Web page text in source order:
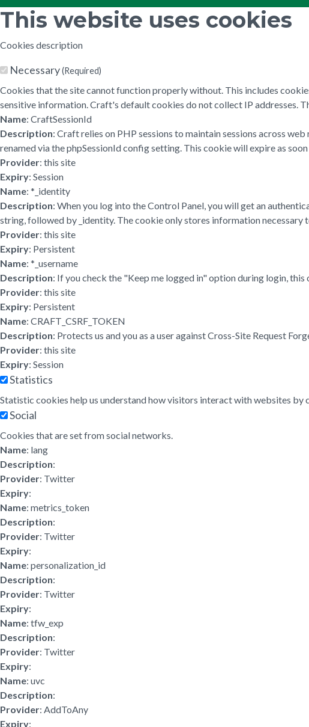
This website uses cookies
Cookies description
Necessary(Required)
Cookies that the site cannot function properly without. This includes
sensitive information. Craft's default cookies do not collect IP addresses.
Name: CraftSessionId
Description: Craft relies on PHP sessions to maintain sessions across
renamed via the phpSessionId config setting. This cookie will expire as soon
Provider: this site
Expiry: Session
Name: *_identity
Description: When you log into the Control Panel, you will get an
string, followed by _identity. The cookie only stores information necessary
Provider: this site
Expiry: Persistent
Name: *_username
Description: If you check the "Keep me logged in" option during login,
Provider: this site
Expiry: Persistent
Name: CRAFT_CSRF_TOKEN
Description: Protects us and you as a user against Cross-Site Request
Provider: this site
Expiry: Session
Statistics
Statistic cookies help us understand how visitors interact with websites
Social
Cookies that are set from social networks.
Name: lang
Description:
Provider: Twitter
Expiry:
Name: metrics_token
Description:
Provider: Twitter
Expiry:
Name: personalization_id
Description:
Provider: Twitter
Expiry:
Name: tfw_exp
Description:
Provider: Twitter
Expiry:
Name: uvc
Description:
Provider: AddToAny
Expiry: